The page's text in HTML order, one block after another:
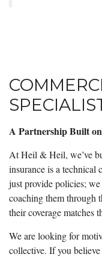
A Partnership Built
At Heil & Heil, we’ve
insurance is a technical
just provide policies; we
coaching them through
their coverage matches
We are looking for
collective. If you